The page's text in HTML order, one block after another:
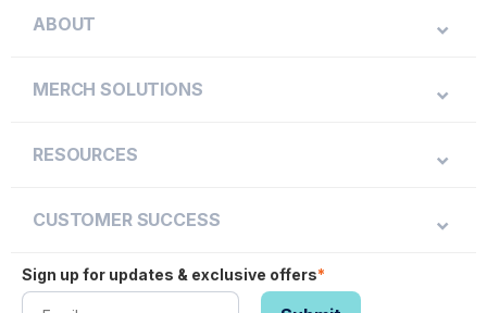
ABOUT
MERCH SOLUTIONS
RESOURCES
CUSTOMER SUCCESS
Sign up for updates & exclusive offers*